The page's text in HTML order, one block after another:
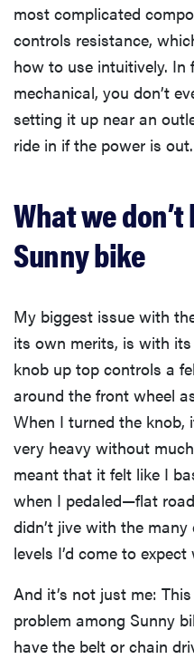
most complicated
controls resistance,
how to use intuitively. In
mechanical, you don’t
setting it up near an
ride in if the power is out.
What we
Sunny bike
My biggest issue with
its own merits, is with
knob up top controls a
around the front wheel
When I turned the
very heavy without
meant that it felt like I
when I pedaled—flat
didn’t jive with the
levels I’d come to
And it’s not just me:
problem among Sunny
have the belt or chain